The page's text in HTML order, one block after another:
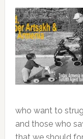
who want to
and those who